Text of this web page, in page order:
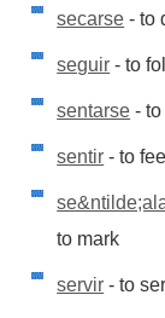
secarse - to
seguir - to
sentarse -
sentir - to
to mark
servir - to